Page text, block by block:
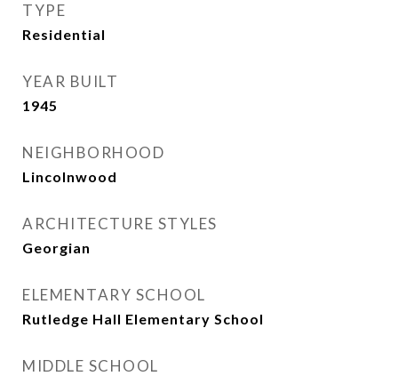
TYPE
Residential
YEAR BUILT
1945
NEIGHBORHOOD
Lincolnwood
ARCHITECTURE STYLES
Georgian
ELEMENTARY SCHOOL
Rutledge Hall Elementary School
MIDDLE SCHOOL